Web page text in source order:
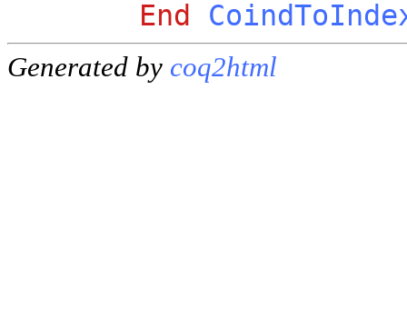
End
Generated by coq2html